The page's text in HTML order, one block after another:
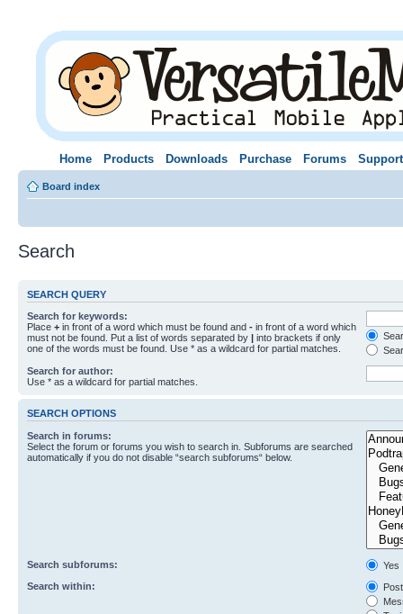
Home Products Downloads Purchase Forums Support
Board index
Search
SEARCH QUERY
Search for keywords:
Place + in front of a word which must be found and - in front of a word which
must not be found. Put a list of words separated by | into brackets if only
one of the words must be found. Use * as a wildcard for partial matches.
Search for author:
Use * as a wildcard for partial matches.
SEARCH OPTIONS
Search in forums:
Select the forum or forums you wish to search in. Subforums are searched
automatically if you do not disable “search subforums“ below.
Search subforums:
Yes
Search within: